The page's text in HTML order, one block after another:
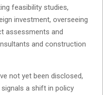
feasibility studies,
investment, overseeing
assessments and
and construction
not yet been disclosed,
a shift in policy